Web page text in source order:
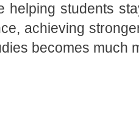
helping students
achieving
becomes much